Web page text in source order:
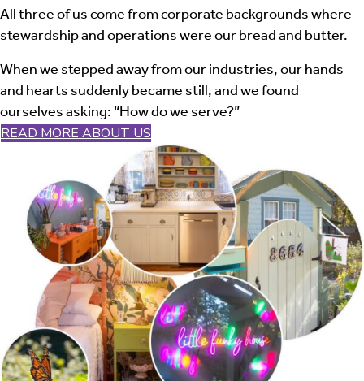
All three of us come from corporate backgrounds where
stewardship and operations were our bread and butter.
When we stepped away from our industries, our hands
and hearts suddenly became still, and we found
ourselves asking: “How do we serve?”
READ MORE ABOUT US